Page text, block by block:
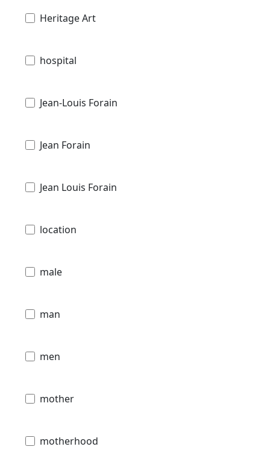
Heritage Art
hospital
Jean-Louis Forain
Jean Forain
Jean Louis Forain
location
male
man
men
mother
motherhood